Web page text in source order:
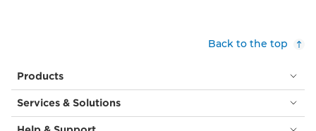
Back to the top
Products
Services & Solutions